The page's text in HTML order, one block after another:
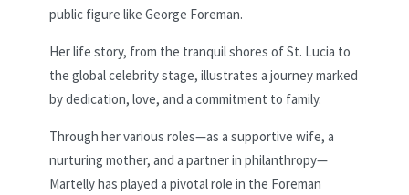
public figure like George Foreman.
Her life story, from the tranquil shores of St. Lucia to
the global celebrity stage, illustrates a journey marked
by dedication, love, and a commitment to family.
Through her various roles—as a supportive wife, a
nurturing mother, and a partner in philanthropy—
Martelly has played a pivotal role in the Foreman